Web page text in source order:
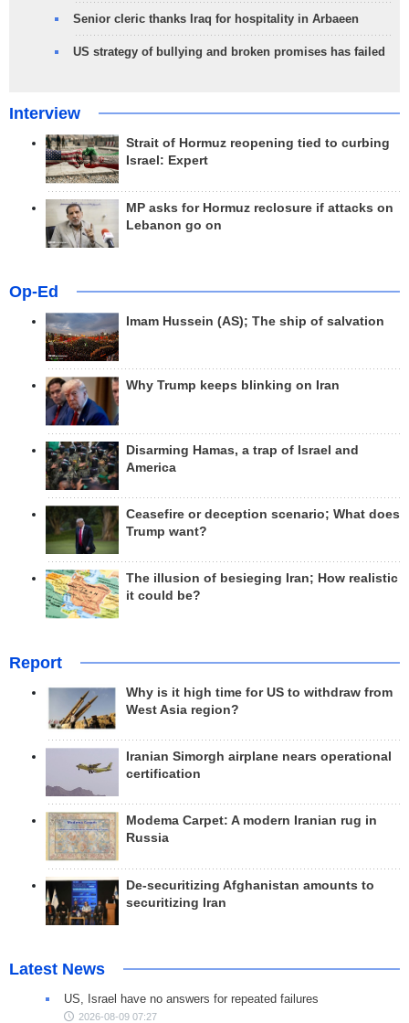
Senior cleric thanks Iraq for hospitality in Arbaeen
US strategy of bullying and broken promises has failed
Interview
Strait of Hormuz reopening tied to curbing
Israel: Expert
MP asks for Hormuz reclosure if attacks on
Lebanon go on
Op-Ed
Imam Hussein (AS); The ship of salvation
Why Trump keeps blinking on Iran
Disarming Hamas, a trap of Israel and
America
Ceasefire or deception scenario; What does
Trump want?
The illusion of besieging Iran; How realistic
it could be?
Report
Why is it high time for US to withdraw from
West Asia region?
Iranian Simorgh airplane nears operational
certification
Modema Carpet: A modern Iranian rug in
Russia
De-securitizing Afghanistan amounts to
securitizing Iran
Latest News
US, Israel have no answers for repeated failures
2026-08-09 07:27